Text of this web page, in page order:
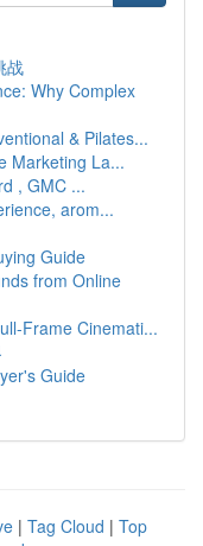
战
Why Complex
& Pilates...
Marketing La...
, GMC ...
arom...
Guide
from Online
Frame Cinemati...
Guide
| Tag Cloud | Top